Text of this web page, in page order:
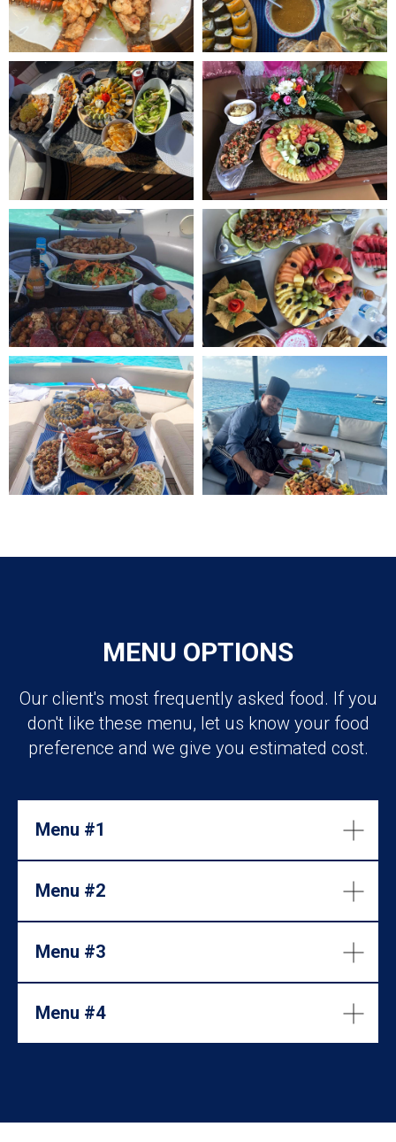
MENU OPTIONS
Our client's most frequently asked food. If you
don't like these menu, let us know your food
preference and we give you estimated cost.
Menu #1
Menu #2
Menu #3
Menu #4